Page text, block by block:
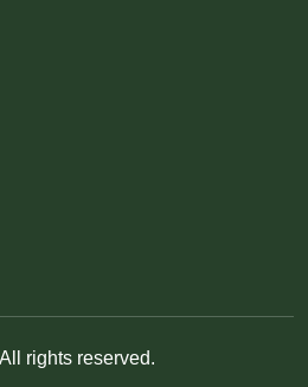
rights reserved.